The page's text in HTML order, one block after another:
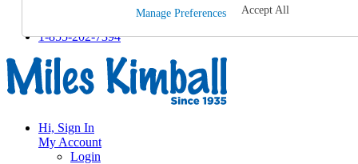
Track an Order
1-855-202-7394
Hi, Sign In
My Account
Login
Manage Preferences Accept All